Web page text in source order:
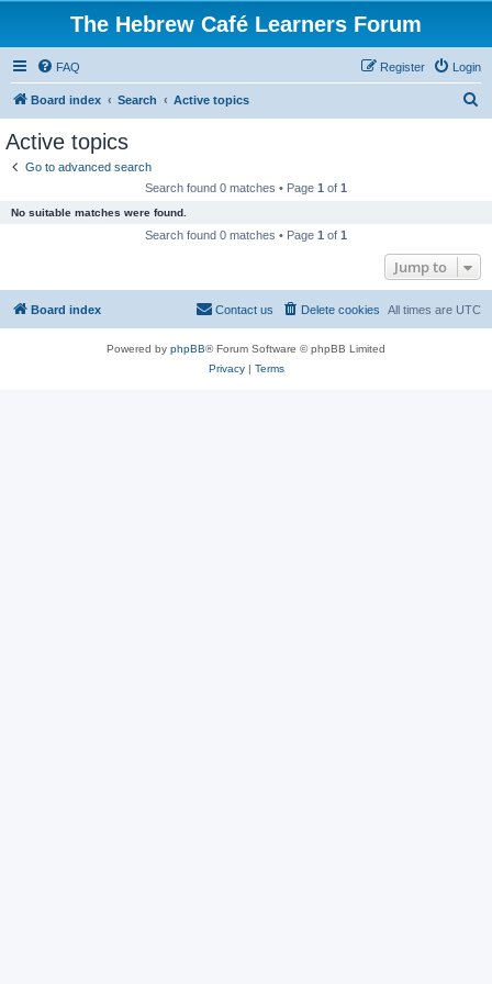
The Hebrew Café Learners Forum
FAQ Login
Register
Board index Search Active topics
Active topics
Go to advanced search
Search found 0 matches • Page 1 of 1
No suitable matches were found.
Search found 0 matches • Page 1 of 1
Jump to
Board index All times are UTC
Delete cookies
Contact us
Powered by phpBB® Forum Software © phpBB Limited
Privacy| Terms